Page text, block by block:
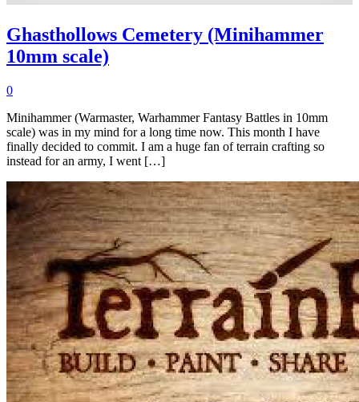
Ghasthollows Cemetery (Minihammer
10mm scale)
0
Minihammer (Warmaster, Warhammer Fantasy Battles in 10mm
scale) was in my mind for a long time now. This month I have
finally decided to commit. I am a huge fan of terrain crafting so
instead for an army, I went […]